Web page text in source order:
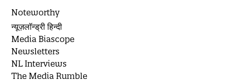
Noteworthy
न्यूज़लॉन्ड्री हिन्दी
Media Biascope
Newsletters
NL Interviews
The Media Rumble